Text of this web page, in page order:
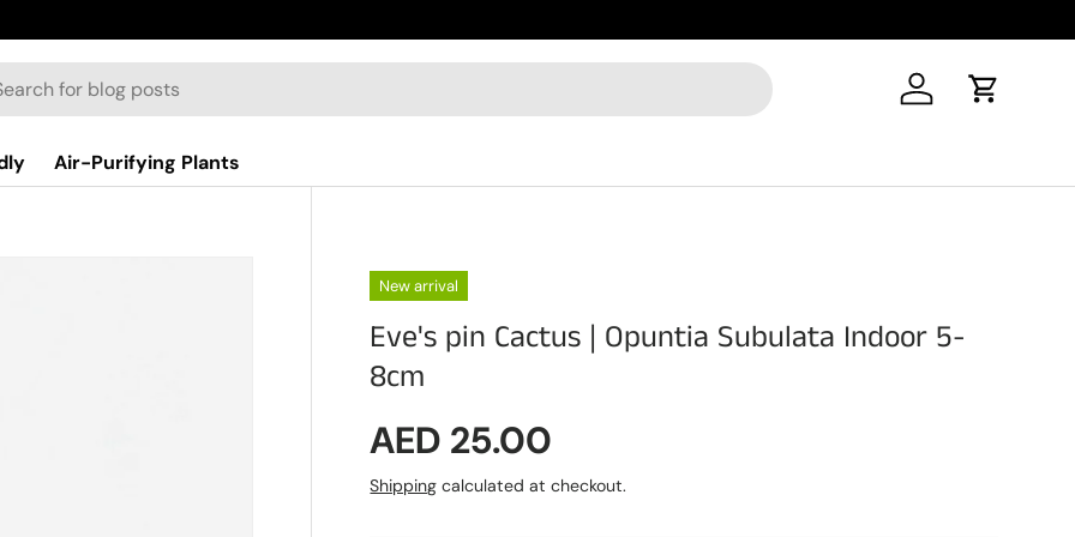
Log in Cart
Air-Purifying Plants
New arrival
Eve's pin Cactus | Opuntia Subulata Indoor 5-
8cm
Regular price
AED 25.00
Shipping calculated at checkout.